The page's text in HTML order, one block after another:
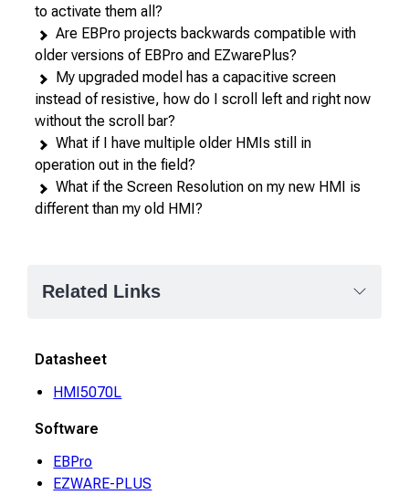
to activate them all?
Are EBPro projects backwards compatible with
older versions of EBPro and EZwarePlus?
My upgraded model has a capacitive screen
instead of resistive, how do I scroll left and right now
without the scroll bar?
What if I have multiple older HMIs still in
operation out in the field?
What if the Screen Resolution on my new HMI is
different than my old HMI?
Related Links
Datasheet
HMI5070L
Software
EBPro
EZWARE-PLUS